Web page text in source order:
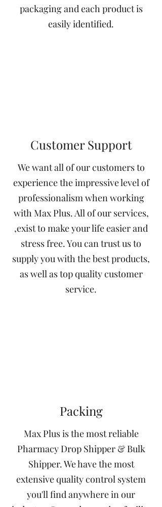
packaging and each product is
easily identified.
Customer Support
We want all of our customers to
experience the impressive level of
professionalism when working
with Max Plus. All of our services,
,exist to make your life easier and
stress free. You can trust us to
supply you with the best products,
as well as top quality customer
service.
Packing
Max Plus is the most reliable
Pharmacy Drop Shipper & Bulk
Shipper. We have the most
extensive quality control system
you'll find anywhere in our